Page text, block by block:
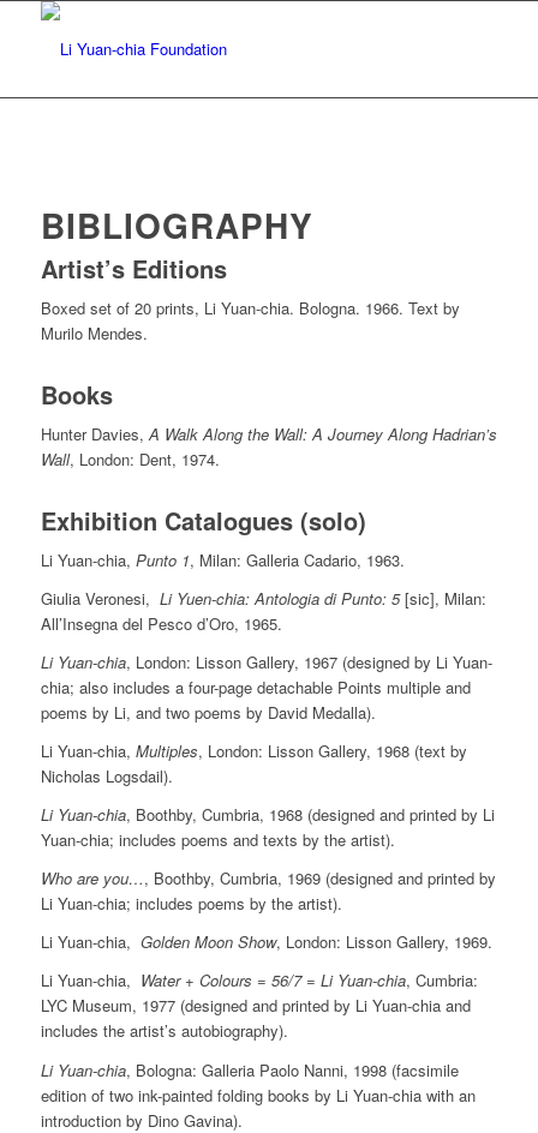
BIBLIOGRAPHY
Artist’s Editions
Boxed set of 20 prints, Li Yuan-chia. Bologna. 1966. Text by
Murilo Mendes.
Books
Hunter Davies,A Walk Along the Wall: A Journey Along Hadrian’s
Wall, London: Dent, 1974.
Exhibition Catalogues (solo)
Li Yuan-chia, Punto 1, Milan: Galleria Cadario, 1963.
Giulia Veronesi, Li Yuen-chia: Antologia di Punto: 5[sic], Milan:
All’Insegna del Pesco d’Oro, 1965.
Li Yuan-chia, London: Lisson Gallery, 1967 (designed by Li Yuan-
chia; also includes a four-page detachable Points multiple and
poems by Li, and two poems by David Medalla).
Li Yuan-chia, Multiples, London: Lisson Gallery, 1968 (text by
Nicholas Logsdail).
Li Yuan-chia, Boothby, Cumbria, 1968 (designed and printed by Li
Yuan-chia; includes poems and texts by the artist).
Who are you…, Boothby, Cumbria, 1969 (designed and printed by
Li Yuan-chia; includes poems by the artist).
Li Yuan-chia, Golden Moon Show, London: Lisson Gallery, 1969.
Li Yuan-chia, Water + Colours = 56/7 = Li Yuan-chia, Cumbria:
LYC Museum, 1977 (designed and printed by Li Yuan-chia and
includes the artist’s autobiography).
Li Yuan-chia, Bologna: Galleria Paolo Nanni, 1998 (facsimile
edition of two ink-painted folding books by Li Yuan-chia with an
introduction by Dino Gavina).